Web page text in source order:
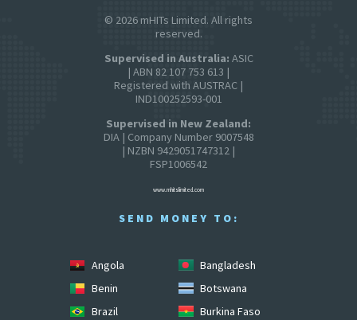
© 2026 mHITs Limited. All rights
reserved.
Supervised in Australia: ASIC
| ABN 82 107 753 613 |
Registered with AUSTRAC |
IND100252593-001
Supervised in New Zealand:
DIA | Company Number 9007548
| NZBN 9429051747312 |
FSP1006542
www.mhitslimited.com
SEND MONEY TO:
Angola
Bangladesh
Benin
Botswana
Brazil
Burkina Faso